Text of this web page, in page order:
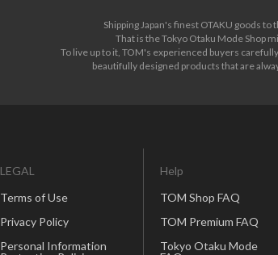
Shipping Japan's finest OTAKU goods to
That is the Tokyo Otaku Mode Shop
To live up to it, TOM's experienced buyers
beautifully designed products that are
LEGAL
Terms of Use
Privacy Policy
Personal Information
Help
TOM Shop FAQ
TOM Premium FAQ
Tokyo Otaku Mode